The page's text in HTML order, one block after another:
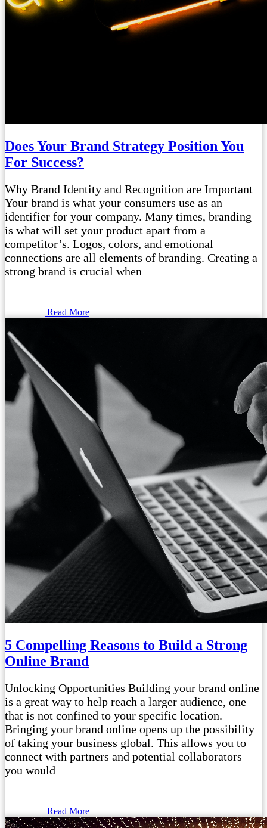
Does Your Brand Strategy Position You
For Success?
Why Brand Identity and Recognition are Important
Your brand is what your consumers use as an
identifier for your company. Many times, branding
is what will set your product apart from a
competitor’s. Logos, colors, and emotional
connections are all elements of branding. Creating a
strong brand is crucial when
Read More
5 Compelling Reasons to Build a Strong
Online Brand
Unlocking Opportunities Building your brand online
is a great way to help reach a larger audience, one
that is not confined to your specific location.
Bringing your brand online opens up the possibility
of taking your business global. This allows you to
connect with partners and potential collaborators
you would
Read More